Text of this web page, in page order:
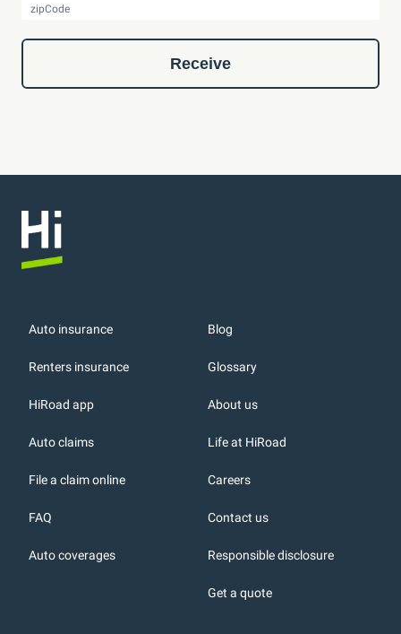
zipCode
Receive
Auto insurance
Renters insurance
HiRoad app
Auto claims
File a claim online
FAQ
Auto coverages
Blog
Glossary
About us
Life at HiRoad
Careers
Contact us
Responsible disclosure
Get a quote